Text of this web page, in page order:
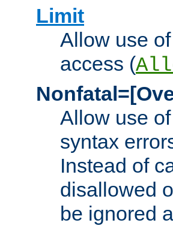
Limit
Allow use
access (
Allow use
syntax
Instead of
disallowed
be ignored